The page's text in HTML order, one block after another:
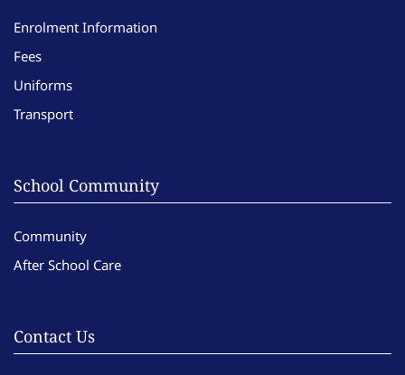
Enrolment Information
Fees
Uniforms
Transport
School Community
Community
After School Care
Contact Us